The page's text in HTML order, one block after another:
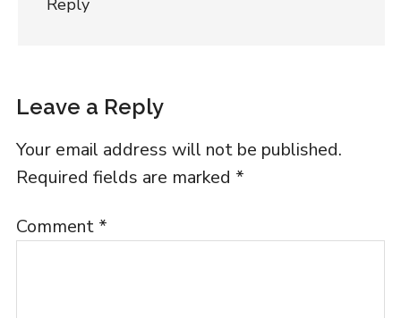
Leave a Reply
Your email address will not be published.
Required fields are marked *
Comment *